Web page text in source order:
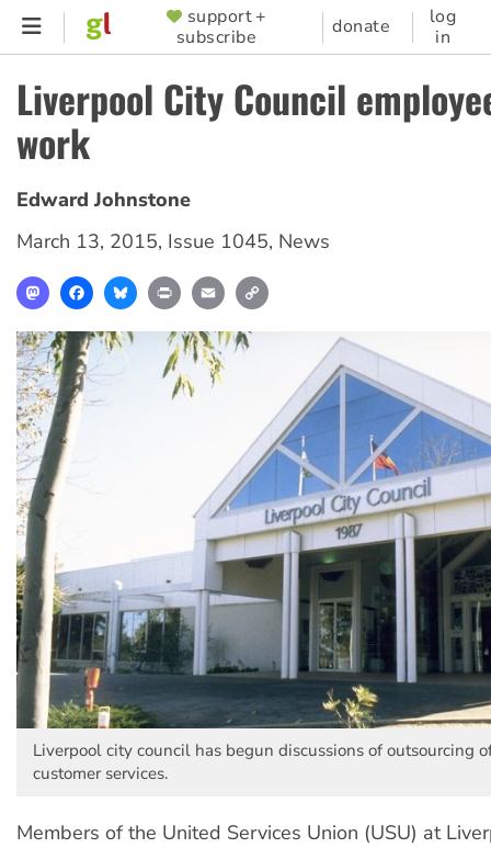
Skip
content
SUPPORTER
MENU
support +
subscribe
donate
log
in
Liverpool City Council
work
Edward Johnstone
March 13, 2015, Issue 1045, News
MastodonFacebookBlueskyPrint Email
Liverpool city council has begun discussions of outsourcing of
customer services.
Members of the United Services Union (USU) at